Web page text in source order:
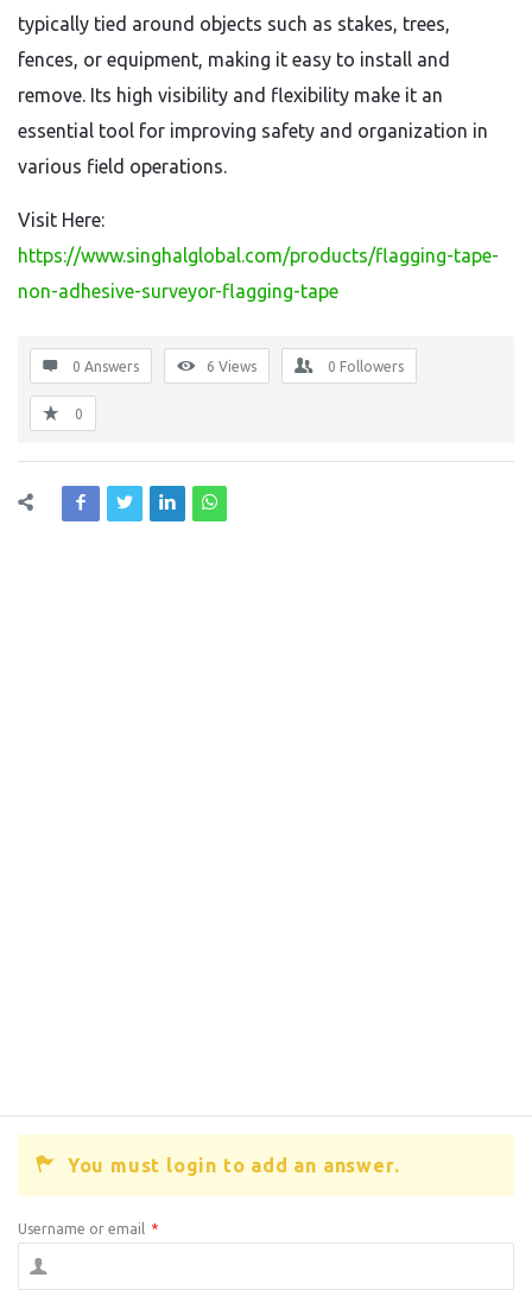
typically tied around objects such as stakes, trees,
fences, or equipment, making it easy to install and
remove. Its high visibility and flexibility make it an
essential tool for improving safety and organization in
various field operations.
Visit Here:
https://www.singhalglobal.com/products/flagging-tape-
non-adhesive-surveyor-flagging-tape
0 Answers 6 Views 0 Followers
0
You must login to add an answer.
Username or email *